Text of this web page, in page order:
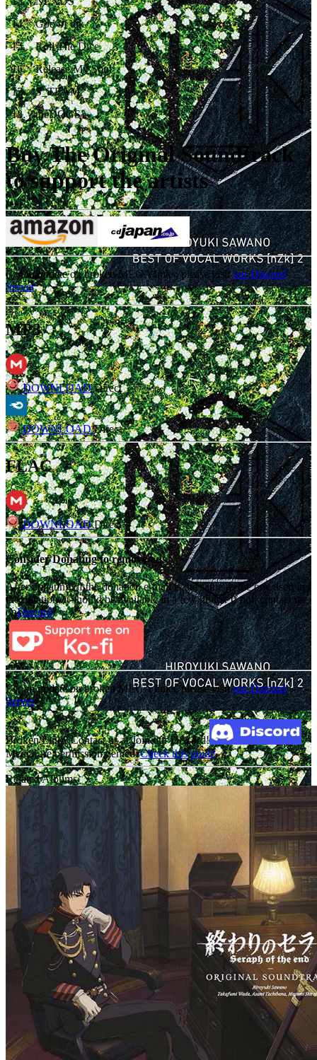
14.
God of ink
15.
Roll The Dice
16.
Release My Soul
17.
S_TEAM
18. theDOGS
Buy The Original Soundtrack
to support the artists
For an update on broken MEGA links, please visitour Discord
Server
MP3
DOWNLOADDirect
DOWNLOADDirect
FLAC
DOWNLOADDirect
Consider Donating to remove ads
After donating, if the donation e-mail is the same as the one used in
the notation, it should be available in a few hours. If not, contact us
onDiscord
For an update on broken MEGA links, please visitour Discord
Server
Broken Link? Contact us at Join our Discord!
MediaFire permission denied?Check this guide
Related Albums